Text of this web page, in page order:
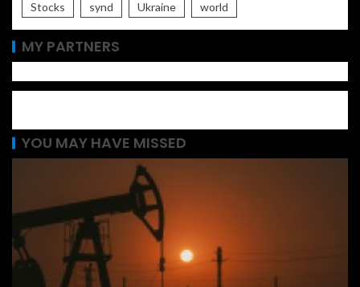
Stocks
synd Ukraine world
MY PARTNERS
YOU MAY HAVE MISSED